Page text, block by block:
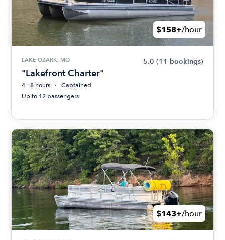
$158+/hour
LAKE OZARK, MO 5.0 (11 bookings)
"Lakefront Charter"
4 - 8 hours
Captained
Up to 12 passengers
$143+/hour